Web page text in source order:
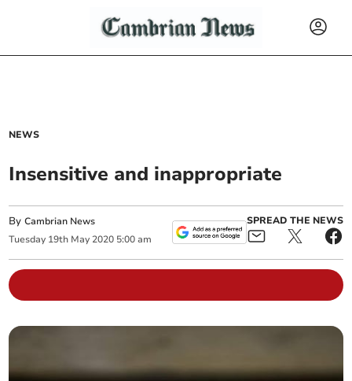
NEWS
Insensitive and inappropriate
ByCambrian News
Tuesday 19th May 2020 5:00 am
SPREAD THE NEWS